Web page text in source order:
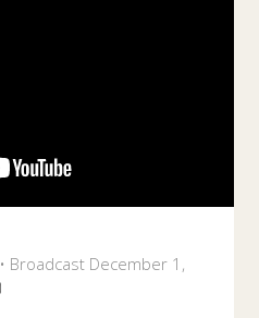
• Broadcast December 1,